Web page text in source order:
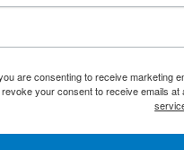
are consenting to receive marketing
your consent to receive emails